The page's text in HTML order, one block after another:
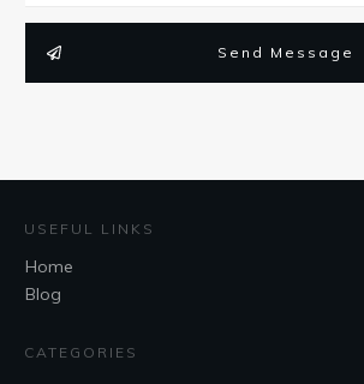
Send Message
USEFUL LINKS
Home
Blog
CATEGORIES